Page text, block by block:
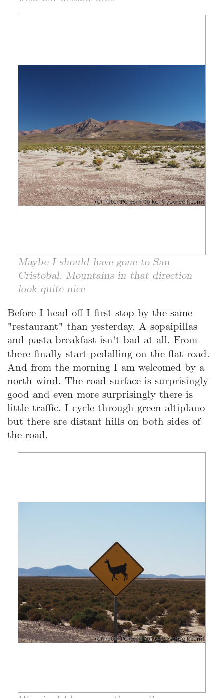
Maybe I should have gone to San
Cristobal. Mountains in that direction
look quite nice
Before I head off I first stop by the same
"restaurant" than yesterday. A sopaipillas
and pasta breakfast isn't bad at all. From
there finally start pedalling on the flat road.
And from the morning I am welcomed by a
north wind. The road surface is surprisingly
good and even more surprisingly there is
little traffic. I cycle through green altiplano
but there are distant hills on both sides of
the road.